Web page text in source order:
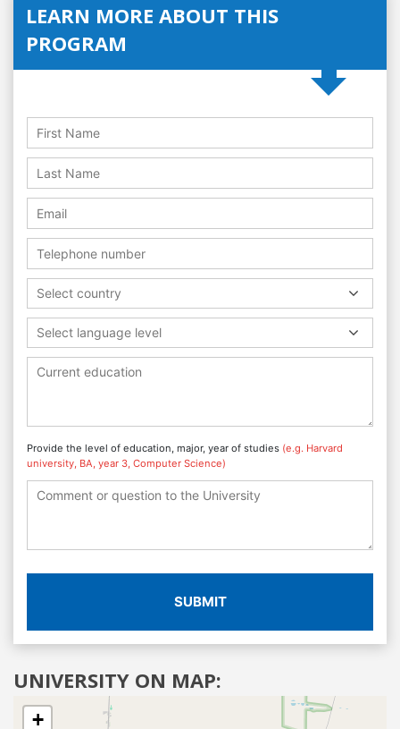
LEARN MORE ABOUT THIS
PROGRAM
Select country
Select language level
Provide the level of education, major, year of studies (e.g. Harvard
university, BA, year 3, Computer Science)
SUBMIT
UNIVERSITY ON MAP:
+